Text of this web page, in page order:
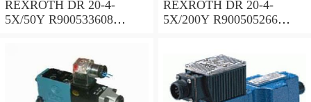
REXROTH DR 20-4-
5X/50Y R900533608
REXROTH DR 20-4-
5X/200Y R900505266